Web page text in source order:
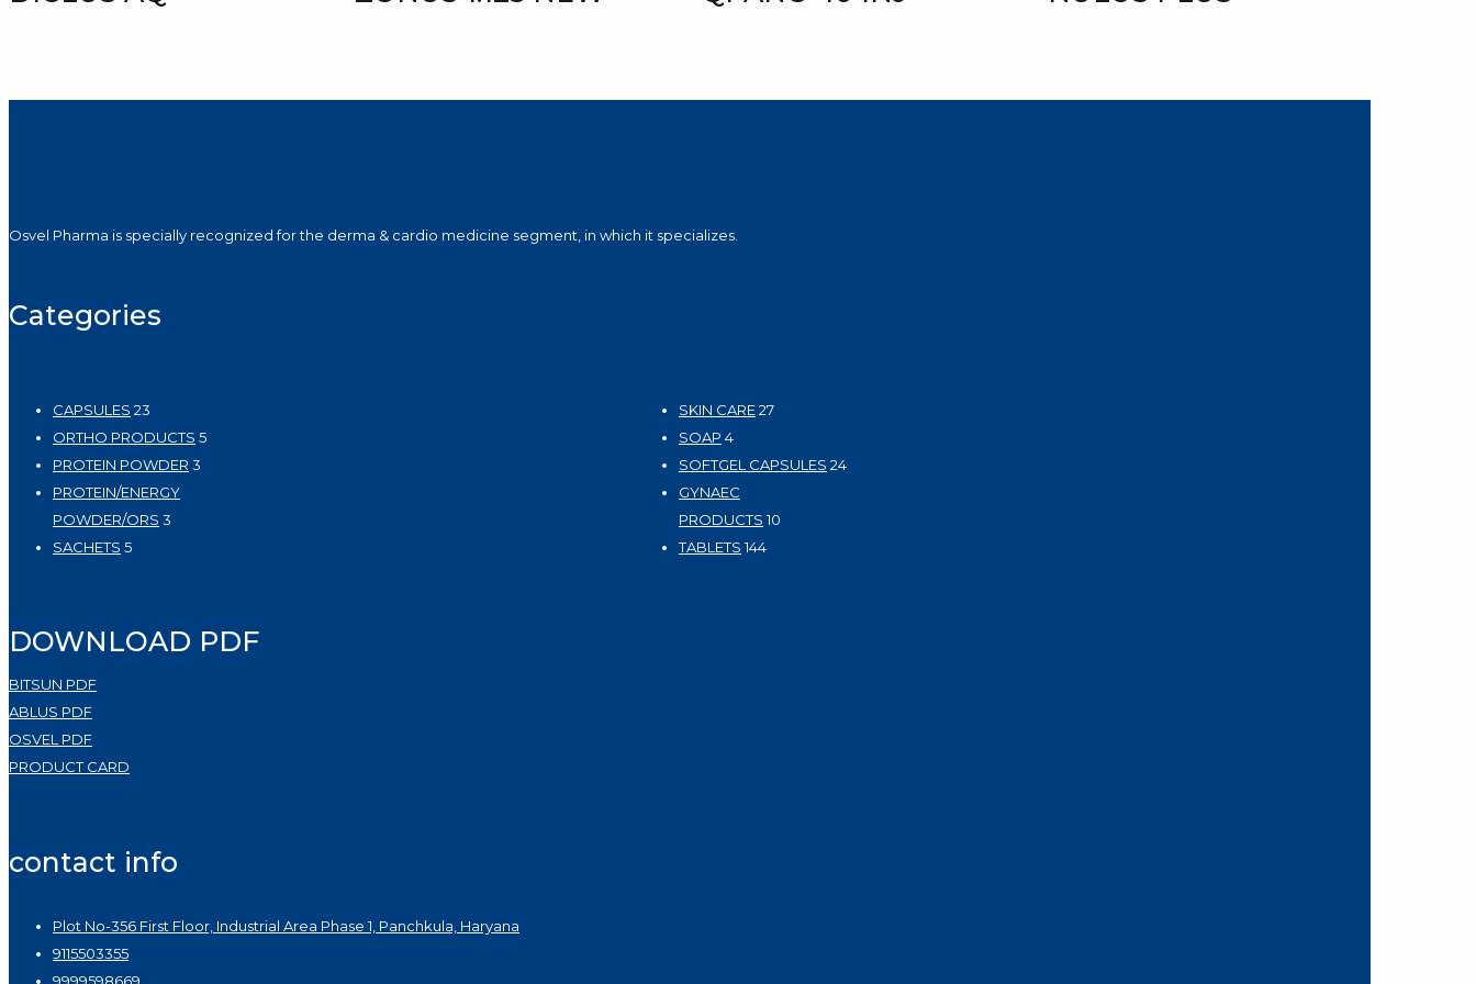
Osvel Pharma is specially recognized for the derma & cardio medicine segment, in which it specializes.
Categories
CAPSULES 23
products
ORTHO PRODUCTS 55
PROTEIN POWDER 3
PROTEIN/ENERGY
POWDER/ORS 3
SACHETS 55
SKIN CARE2727
SOAP 44
products
SOFTGEL CAPSULES 2424
GYNAEC
PRODUCTS 10
TABLETS 144144
DOWNLOAD PDF
BITSUN PDF
ABLUS PDF
OSVEL PDF
PRODUCT CARD
contact info
Plot No-356 First Floor, Industrial Area Phase 1, Panchkula, Haryana
9115503355